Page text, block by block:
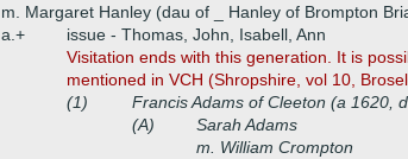
m. Margaret Hanley (dau of _ Hanley of Brompton
a.+
issue - Thomas, John, Isabell, Ann
Visitation ends with this generation. It is
mentioned in VCH (Shropshire, vol 10,
(1)
Francis Adams of Cleeton (a 1620,
(A)
Sarah Adams
m. William Crompton